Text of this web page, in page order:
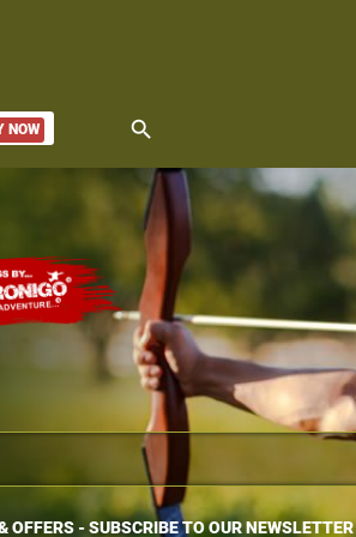
NOW search
OFFERS - SUBSCRIBE TO OUR NEWSLETTER